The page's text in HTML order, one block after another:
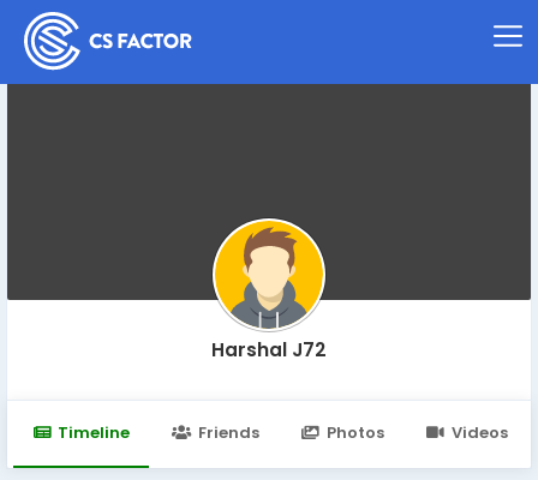
Harshal J72
Timeline Friends Photos Videos